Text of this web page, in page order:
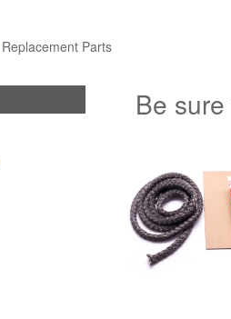
Replacement Parts
Be